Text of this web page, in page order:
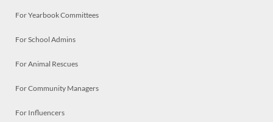
For Yearbook Committees
For School Admins
For Animal Rescues
For Community Managers
For Influencers